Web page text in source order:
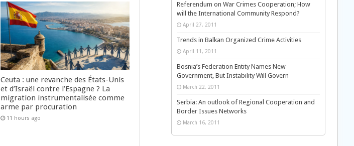
Ceuta : une revanche des États-Unis
et d’Israël contre l’Espagne ? La
migration instrumentalisée comme
arme par procuration
11 hours ago
Referendum on War Crimes Cooperation; How
will the International Community Respond?
April 27, 2011
Trends in Balkan Organized Crime Activities
April 11, 2011
Bosnia’s Federation Entity Names New
Government, But Instability Will Govern
March 22, 2011
Serbia: An outlook of Regional Cooperation and
Border Issues Networks
March 16, 2011